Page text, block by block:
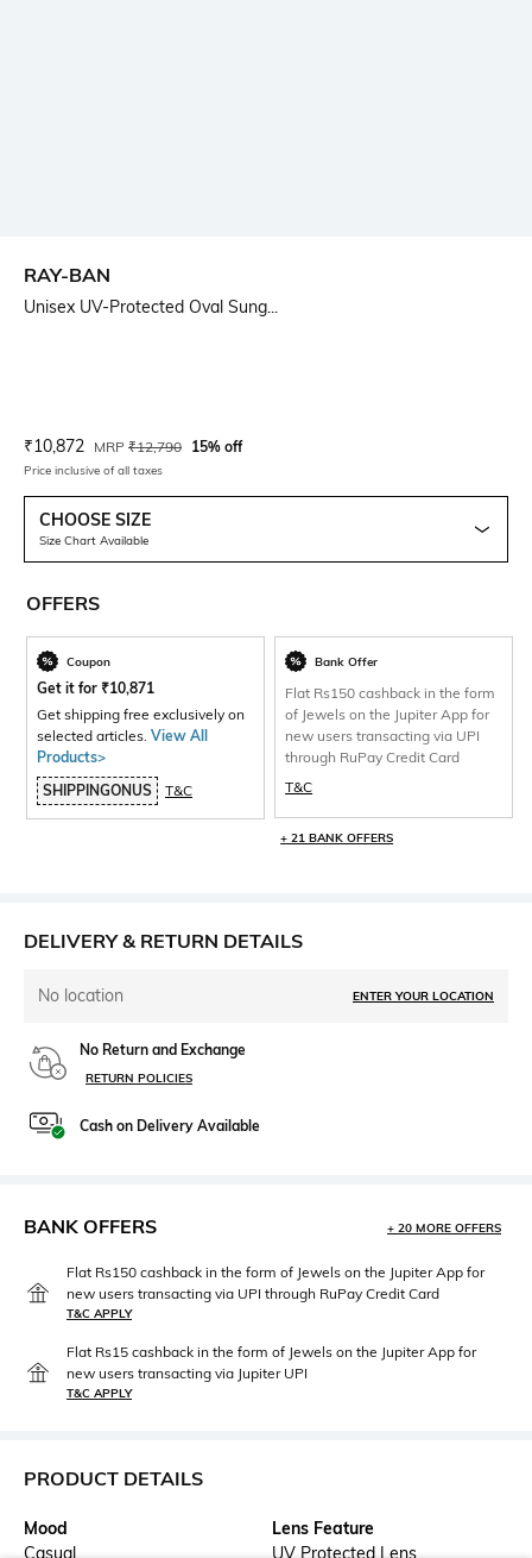
RAY-BAN
Unisex UV-Protected Oval Sung...
Current Offer Price:
₹10,872 Actual Price:
MRP ₹12,790 15% off
Price inclusive of all taxes
CHOOSE SIZE
Size Chart Available
OFFERS
Coupon
Get it for ₹10,871
Get shipping free exclusively on
selected articles. View All
Products>
SHIPPINGONUS
T&C
Bank Offer
Flat Rs150 cashback in the form
of Jewels on the Jupiter App for
new users transacting via UPI
through RuPay Credit Card
T&C
+ 21 BANK OFFERS
DELIVERY & RETURN DETAILS
No location ENTER YOUR LOCATION
No Return and Exchange
RETURN POLICIES
Cash on Delivery Available
BANK OFFERS + 20 MORE OFFERS
Flat Rs150 cashback in the form of Jewels on the Jupiter App for
new users transacting via UPI through RuPay Credit Card
T&C APPLY
Flat Rs15 cashback in the form of Jewels on the Jupiter App for
new users transacting via Jupiter UPI
T&C APPLY
PRODUCT DETAILS
Mood
Casual
Lens Feature
UV Protected Lens